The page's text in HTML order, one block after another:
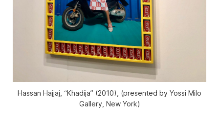
Hassan Hajjaj, “Khadija” (2010), (presented by Yossi Milo
Gallery, New York)